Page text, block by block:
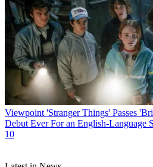
Viewpoint 'Stranger Things' Passes
Debut Ever For an English-Language
10